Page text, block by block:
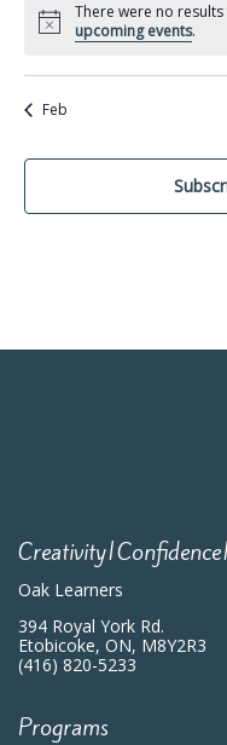
Notice
There were no
upcoming events.
Feb
Oak Learners
394 Royal York Rd.
Etobicoke, ON, M8Y2R3
(416) 820-5233
Programs